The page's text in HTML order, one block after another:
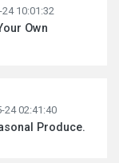
10:01:32
Own
24 02:41:40
Produce.